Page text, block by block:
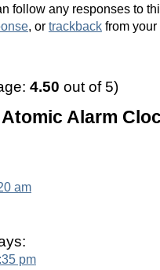
follow any responses to
, or trackbackfrom your
4.50 out of 5)
Alarm
am
pm